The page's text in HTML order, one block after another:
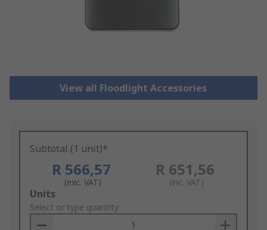
View all Floodlight Accessories
Subtotal (1 unit)*
R 566,57
(exc. VAT)
R 651,56
(inc. VAT)
Add
to
Basket
Units
Select or type quantity